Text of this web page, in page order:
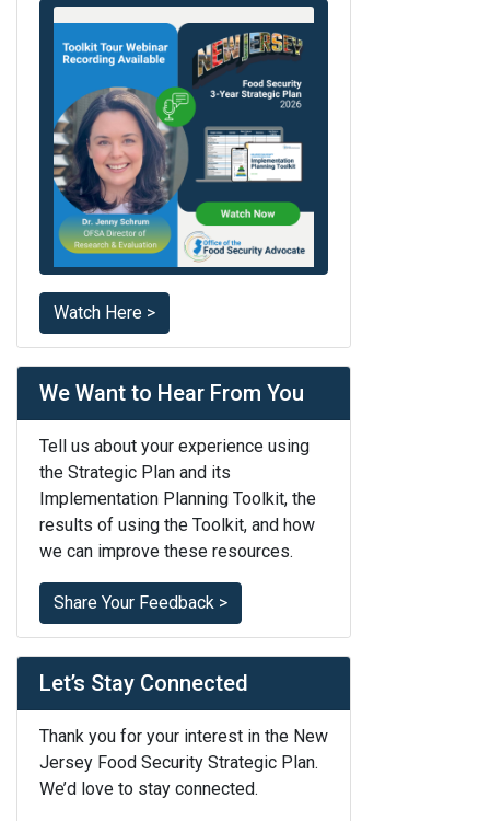
Watch Here >
We Want to Hear From You
Tell us about your experience using
the Strategic Plan and its
Implementation Planning Toolkit, the
results of using the Toolkit, and how
we can improve these resources.
Share Your Feedback >
Let’s Stay Connected
Thank you for your interest in the New
Jersey Food Security Strategic Plan.
We’d love to stay connected.